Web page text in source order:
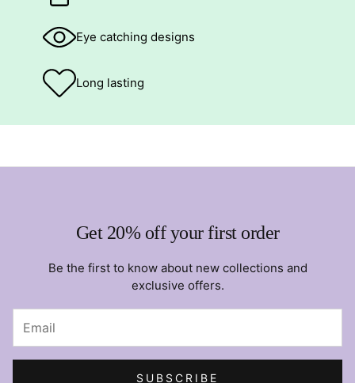
Eye catching designs
Long lasting
Get 20% off your first order
Be the first to know about new collections and
exclusive offers.
SUBSCRIBE